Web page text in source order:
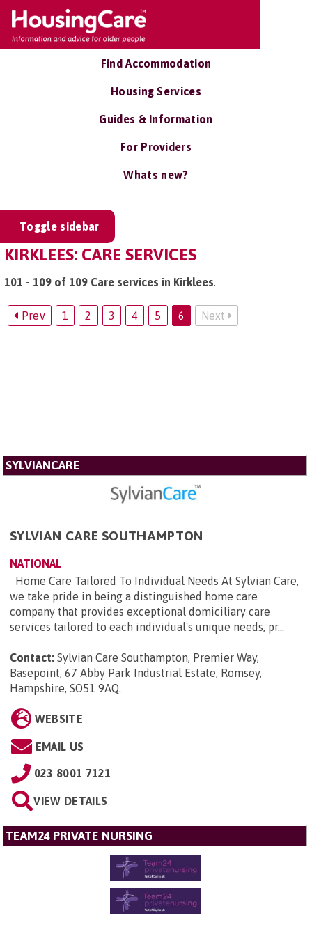
Find Accommodation
Housing Services
Guides & Information
For Providers
Whats new?
Toggle sidebar
KIRKLEES: CARE SERVICES
101 - 109 of 109 Care services in Kirklees.
Prev 1 2 3 4 5 6 Next
SYLVIANCARE
SYLVIAN CARE SOUTHAMPTON
NATIONAL
Home Care Tailored To Individual Needs At Sylvian Care,
we take pride in being a distinguished home care
company that provides exceptional domiciliary care
services tailored to each individual's unique needs, pr...
Contact: Sylvian Care Southampton, Premier Way,
Basepoint, 67 Abby Park Industrial Estate, Romsey,
Hampshire, SO51 9AQ.
WEBSITE
EMAIL US
023 8001 7121
VIEW DETAILS
TEAM24 PRIVATE NURSING